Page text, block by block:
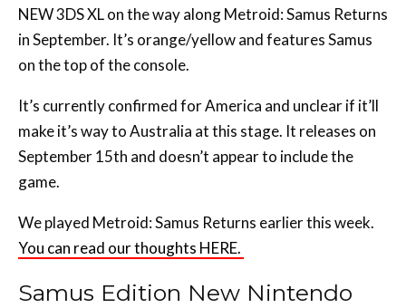
NEW 3DS XL on the way along Metroid: Samus Returns
in September. It’s orange/yellow and features Samus
on the top of the console.
It’s currently confirmed for America and unclear if it’ll
make it’s way to Australia at this stage. It releases on
September 15th and doesn’t appear to include the
game.
We played Metroid: Samus Returns earlier this week.
You can read our thoughts HERE.
Samus Edition New Nintendo